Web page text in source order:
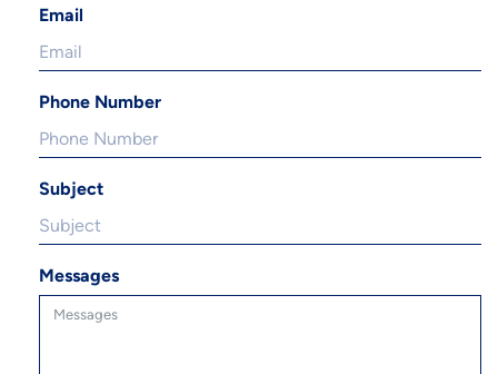
Email
Phone Number
Subject
Messages